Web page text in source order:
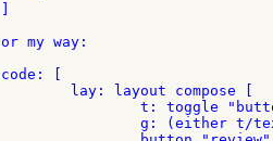
or my way:
code: [